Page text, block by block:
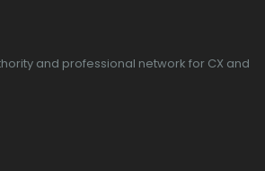
and professional network for CX and